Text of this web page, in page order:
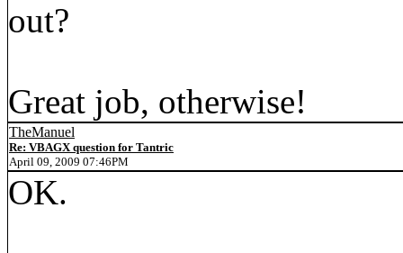
out?
Great job, otherwise!
TheManuel
Re: VBAGX question for Tantric
April 09, 2009 07:46PM
OK.